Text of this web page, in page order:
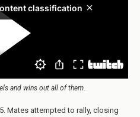
and wins out all of them.
Mates attempted to rally, closing